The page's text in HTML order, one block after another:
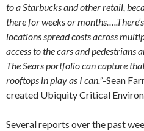
to a Starbucks and other retail,
there for weeks or
locations spread costs across
access to the cars and pedestrians
The Sears portfolio can capture
rooftops in play as I can.”-Sean
created Ubiquity Critical
Several reports over the past